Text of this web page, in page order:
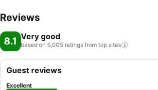
Reviews
8.1 Very good
based on 6,005 ratings from top sites
Guest reviews
Excellent